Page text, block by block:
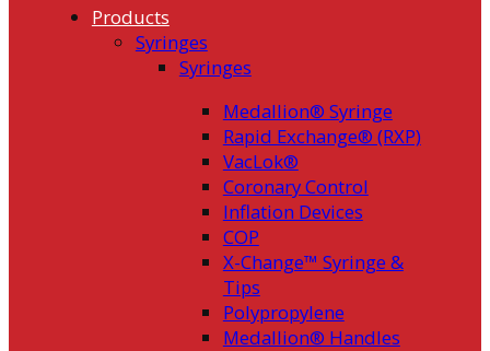
Products
Syringes
Syringes
Medallion® Syringe
Rapid Exchange® (RXP)
VacLok®
Coronary Control
Inflation Devices
COP
X-Change™ Syringe &
Tips
Polypropylene
Medallion® Handles